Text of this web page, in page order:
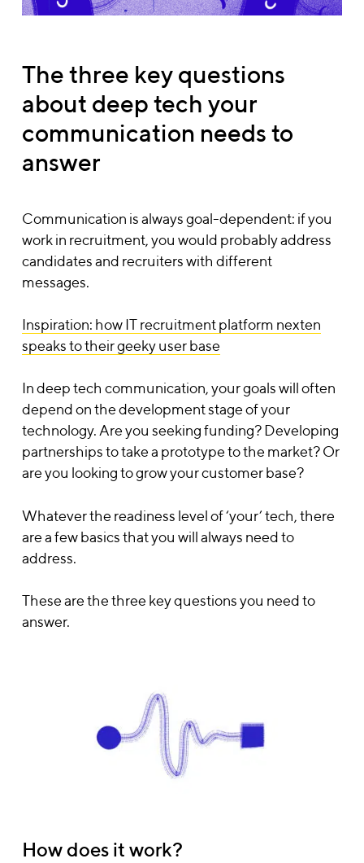
The three key questions
about deep tech your
communication needs to
answer
Communication is always goal-dependent: if you
work in recruitment, you would probably address
candidates and recruiters with different
messages.
Inspiration: how IT recruitment platform nexten
speaks to their geeky user base
In deep tech communication, your goals will often
depend on the development stage of your
technology. Are you seeking funding? Developing
partnerships to take a prototype to the market? Or
are you looking to grow your customer base?
Whatever the readiness level of ‘your’ tech, there
are a few basics that you will always need to
address.
These are the three key questions you need to
answer.
How does it work?